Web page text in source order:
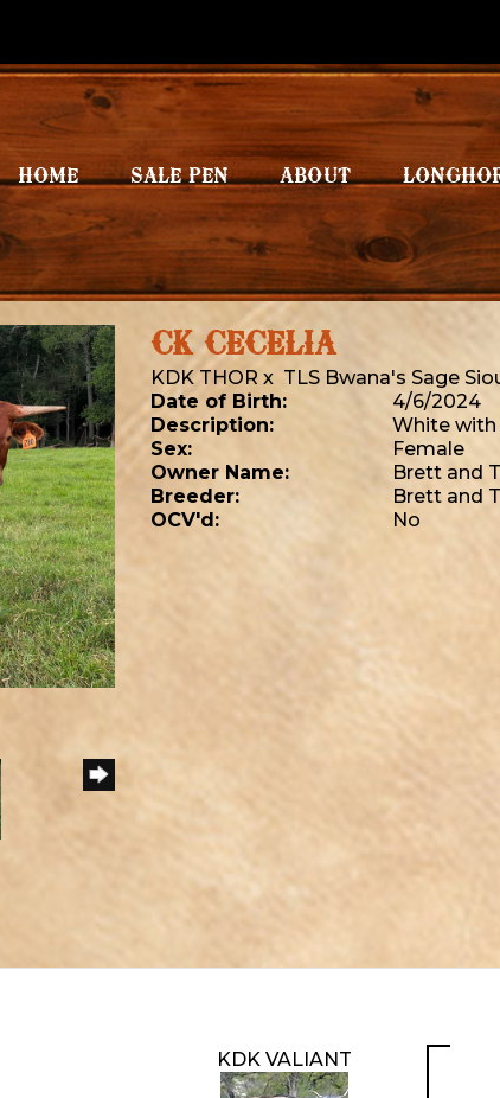
HOME SALE PEN ABOUT
CK CECELIA
KDK THOR x TLS Bwana's Sage
Date of Birth:
4/6/2024
Description:
White with
Sex:
Female
Owner Name:
Brett and
Breeder:
Brett and
OCV'd:
No
KDK VALIANT